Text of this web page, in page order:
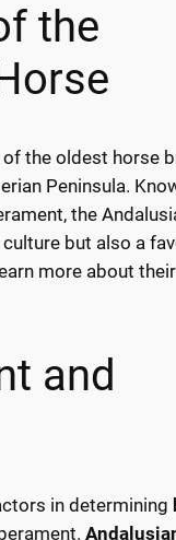
the
of the oldest horse
Peninsula.
the
but also a
more about
and
in determining